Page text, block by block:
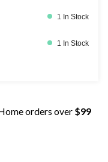
1 In Stock
1 In Stock
orders over $99